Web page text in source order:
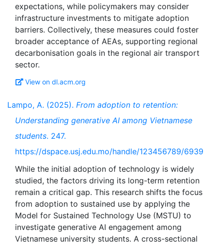
expectations, while policymakers may consider
infrastructure investments to mitigate adoption
barriers. Collectively, these measures could foster
broader acceptance of AEAs, supporting regional
decarbonisation goals in the regional air transport
View on dl.acm.org
Lampo, A. (2025). From adoption to retention:
Understanding generative AI among Vietnamese
students. 247.
https://dspace.usj.edu.mo/handle/123456789/6939
While the initial adoption of technology is widely
studied, the factors driving its long-term retention
remain a critical gap. This research shifts the focus
from adoption to sustained use by applying the
Model for Sustained Technology Use (MSTU) to
investigate generative AI engagement among
Vietnamese university students. A cross-sectional